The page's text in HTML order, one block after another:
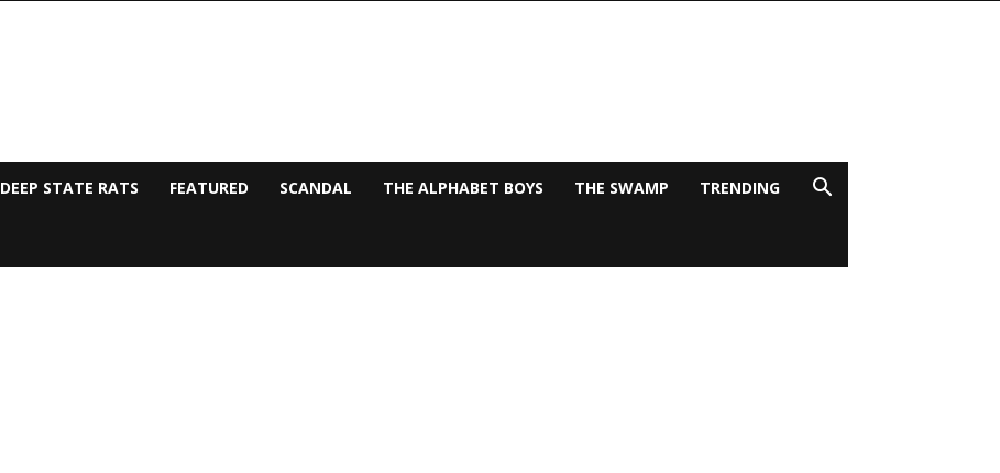
DEEP STATE RATS FEATURED SCANDAL THE ALPHABET BOYS THE SWAMP TRENDING